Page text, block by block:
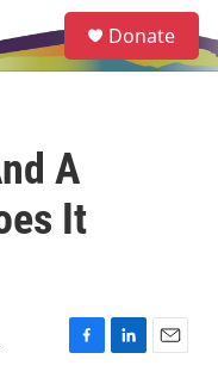
e
a
Donate
A
It
F
L
E